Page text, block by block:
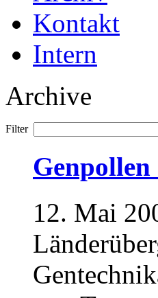
Kontakt
Intern
Archive
Filter
12. Mai